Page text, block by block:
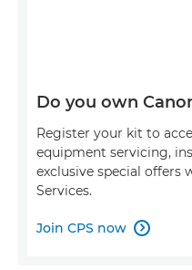
Do you own
Register your kit to
equipment servicing,
exclusive special offers
Services.
Join CPS now 